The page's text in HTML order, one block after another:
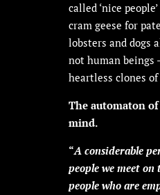
called ‘nice
cram geese for
lobsters and dogs
not human beings
heartless clones
The automaton
mind.
“A considerable
people we meet on
people who are